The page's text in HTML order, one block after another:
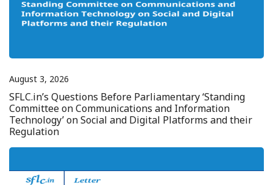
August 3, 2026
SFLC.in’s Questions Before Parliamentary ‘Standing
Committee on Communications and Information
Technology’ on Social and Digital Platforms and their
Regulation